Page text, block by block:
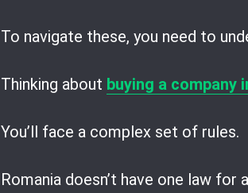
To navigate these, you need to
Thinking about buying a company
You’ll face a complex set of rules.
Romania doesn’t have one law for